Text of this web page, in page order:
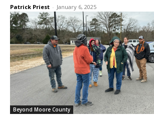
Patrick Priest - January 6, 2025
Beyond Moore County